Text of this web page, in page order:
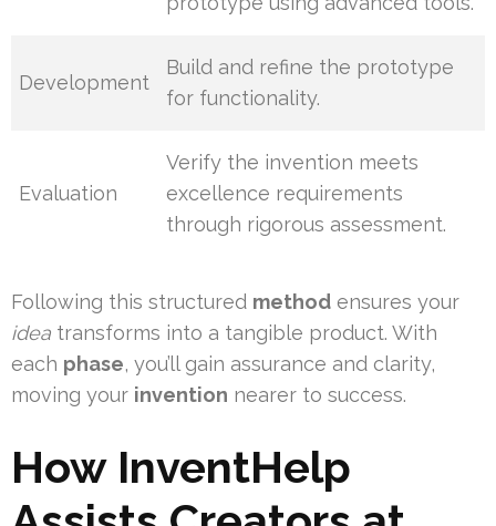
Development
Build and refine the prototype
for functionality.
Evaluation
Verify the invention meets
excellence requirements
through rigorous assessment.
Following this structured method ensures your
idea transforms into a tangible product. With
each phase, you’ll gain assurance and clarity,
moving your invention nearer to success.
How InventHelp